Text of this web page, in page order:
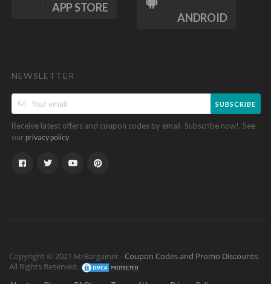
APP STORE
ANDROID
NEWSLETTER
SUBSCRIBE
Receive latest offers and coupon codes by email. Subscribe now!. See
our privacy policy.
Copyright © 2021 MrBargainer - Coupon Codes and Promo Discounts.
All Rights Reserved.